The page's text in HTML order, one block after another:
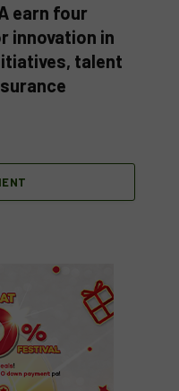
earn four
innovation in
talent